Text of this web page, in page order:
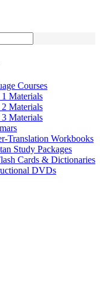
Courses
Materials
Materials
Materials
Translation Workbooks
Study Packages
Cards & Dictionaries
DVDs